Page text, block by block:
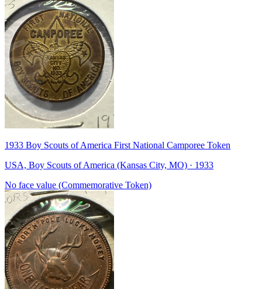
1933 Boy Scouts of America First National Camporee Token
USA, Boy Scouts of America (Kansas City, MO) · 1933
No face value (Commemorative Token)